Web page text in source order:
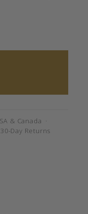
& Canada ·
30-Day Returns